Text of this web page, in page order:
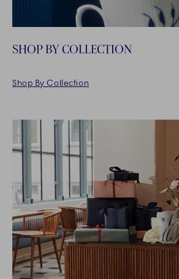
SHOP BY COLLECTION
Shop By Collection